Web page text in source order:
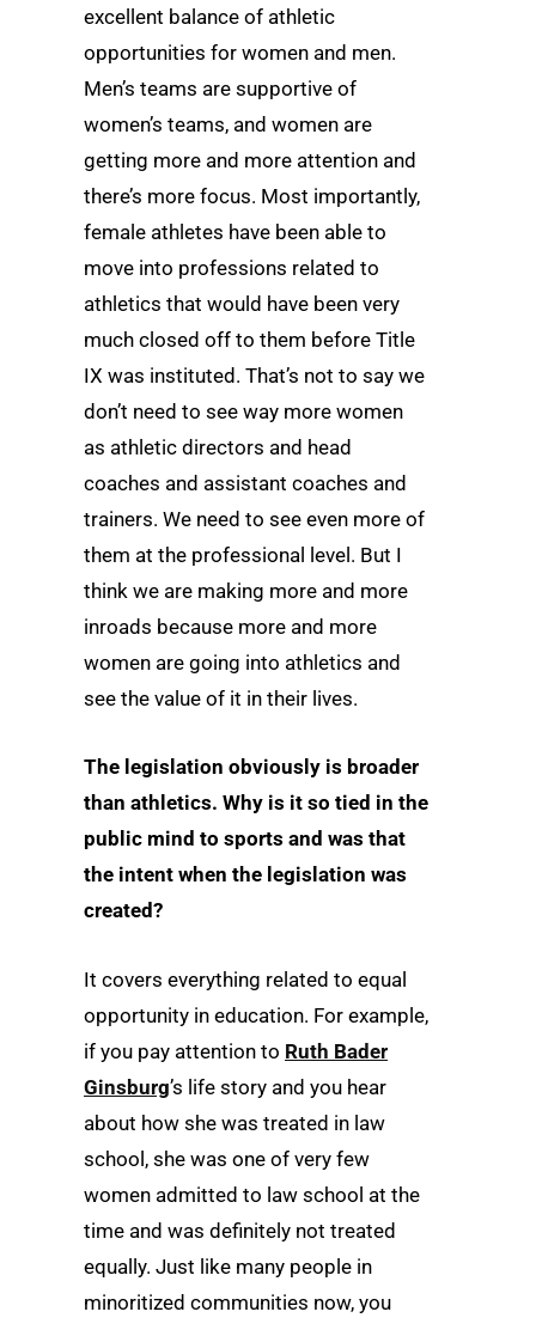
excellent balance of athletic
opportunities for women and men.
Men’s teams are supportive of
women’s teams, and women are
getting more and more attention and
there’s more focus. Most importantly,
female athletes have been able to
move into professions related to
athletics that would have been very
much closed off to them before Title
IX was instituted. That’s not to say we
don’t need to see way more women
as athletic directors and head
coaches and assistant coaches and
trainers. We need to see even more of
them at the professional level. But I
think we are making more and more
inroads because more and more
women are going into athletics and
see the value of it in their lives.
The legislation obviously is broader
than athletics. Why is it so tied in the
public mind to sports and was that
the intent when the legislation was
created?
It covers everything related to equal
opportunity in education. For example,
if you pay attention to Ruth Bader
Ginsburg’s life story and you hear
about how she was treated in law
school, she was one of very few
women admitted to law school at the
time and was definitely not treated
equally. Just like many people in
minoritized communities now, you